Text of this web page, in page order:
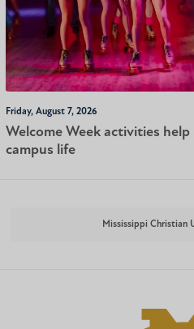
Friday, August 7, 2026
Welcome Week activities
campus life
Mississippi Christian